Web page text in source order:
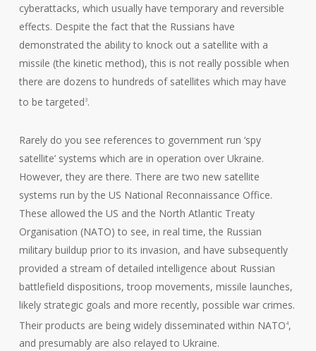
cyberattacks, which usually have temporary and reversible
effects. Despite the fact that the Russians have
demonstrated the ability to knock out a satellite with a
missile (the kinetic method), this is not really possible when
there are dozens to hundreds of satellites which may have
to be targeted3.
Rarely do you see references to government run ‘spy
satellite’ systems which are in operation over Ukraine.
However, they are there. There are two new satellite
systems run by the US National Reconnaissance Office.
These allowed the US and the North Atlantic Treaty
Organisation (NATO) to see, in real time, the Russian
military buildup prior to its invasion, and have subsequently
provided a stream of detailed intelligence about Russian
battlefield dispositions, troop movements, missile launches,
likely strategic goals and more recently, possible war crimes.
Their products are being widely disseminated within NATO4,
and presumably are also relayed to Ukraine.